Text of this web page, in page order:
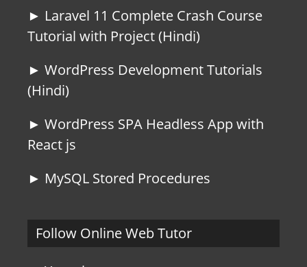
► Laravel 11 Complete Crash Course
Tutorial with Project (Hindi)
► WordPress Development Tutorials
(Hindi)
► WordPress SPA Headless App with
React js
► MySQL Stored Procedures
Follow Online Web Tutor